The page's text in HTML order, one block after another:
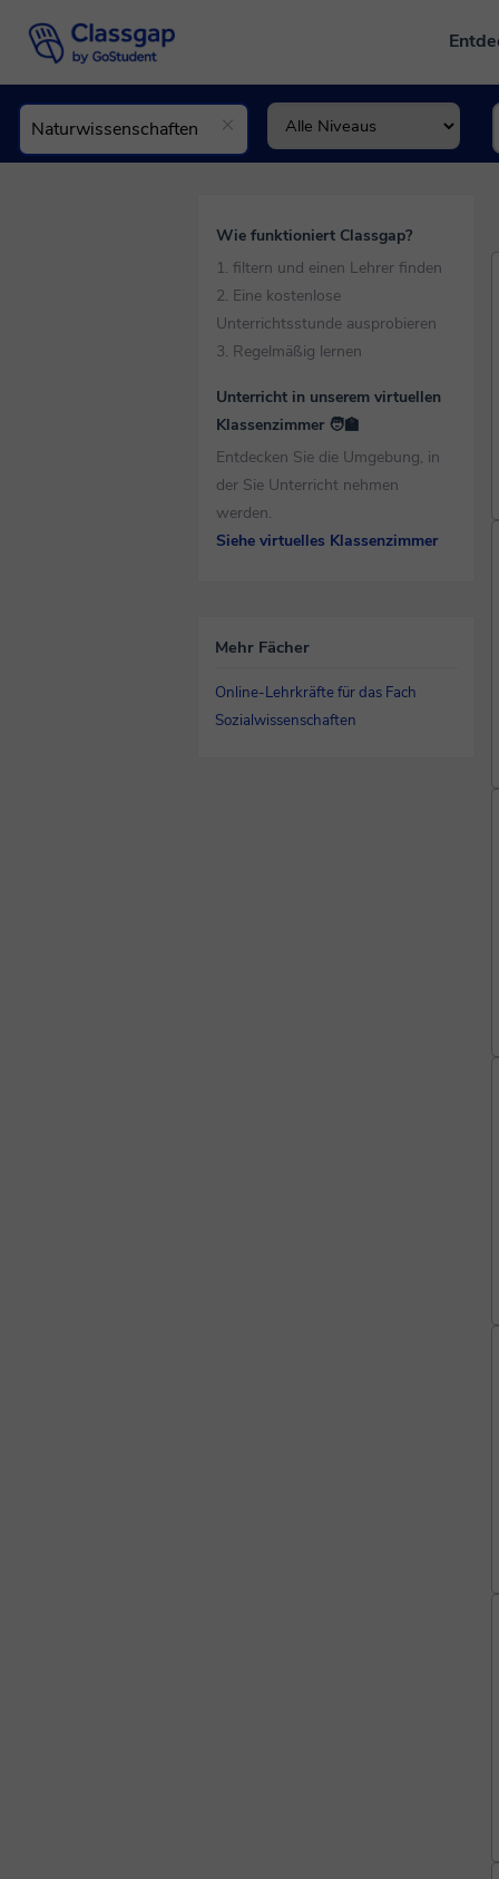
Wie funktioniert Classgap?
1. filtern und einen Lehrer finden
2. Eine kostenlose
Unterrichtsstunde ausprobieren
3. Regelmäßig lernen
Unterricht in unserem virtuellen
Klassenzimmer 🧑‍🏫
Entdecken Sie die Umgebung, in
der Sie Unterricht nehmen
werden.
Siehe virtuelles Klassenzimmer
Mehr Fächer
Online-Lehrkräfte für das Fach
Sozialwissenschaften